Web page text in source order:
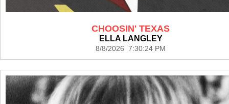
CHOOSIN' TEXAS
ELLA LANGLEY
8/8/2026 7:30:24 PM